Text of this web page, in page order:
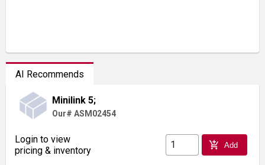
AI Recommends
Minilink 5;
Our# ASM02454
Login to view
pricing & inventory
add_shopping_cart Add